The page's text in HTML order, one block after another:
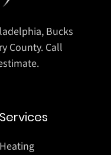
Bucks
County. Call
Services
Heating